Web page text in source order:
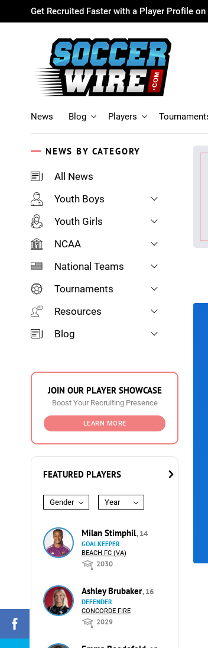
Get Recruited Faster with a Player Profile
News Blog Players
NEWS BY CATEGORY
All News
Youth Boys
Youth Girls
NCAA
National Teams
Tournaments
Resources
Blog
JOIN OUR PLAYER SHOWCASE
Boost Your Recruiting Presence
LEARN MORE
FEATURED PLAYERS
Gender Year
Milan Stimphil, 14
GOALKEEPER
BEACH FC (VA)
2030
Ashley Brubaker, 16
DEFENDER
CONCORDE FIRE
2029